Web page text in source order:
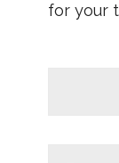
for your